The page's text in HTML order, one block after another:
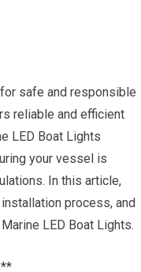
safe and responsible
reliable and efficient
LED Boat Lights
your vessel is
In this article,
process, and
LED Boat Lights.